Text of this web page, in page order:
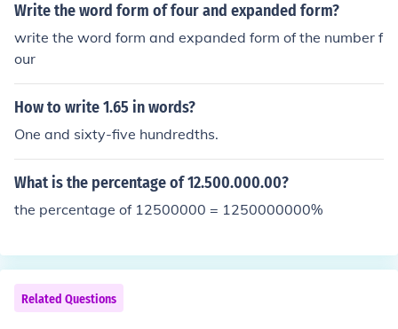
Write the word form of four and expanded form?
write the word form and expanded form of the number f
our
How to write 1.65 in words?
One and sixty-five hundredths.
What is the percentage of 12.500.000.00?
the percentage of 12500000 = 1250000000%
Related Questions